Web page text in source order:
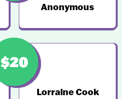
Anonymous
$46
$20
Lorraine Cook